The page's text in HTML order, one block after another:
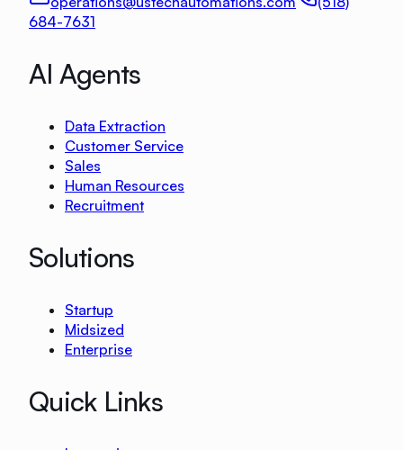
684-7631
AI Agents
Data Extraction
Customer Service
Sales
Human Resources
Recruitment
Solutions
Startup
Midsized
Enterprise
Quick Links